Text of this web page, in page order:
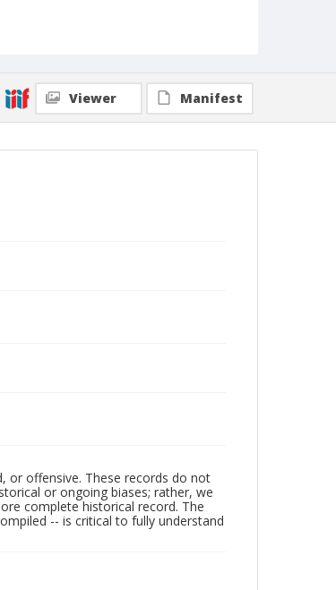
Viewer Manifest
or offensive. These records do not
or ongoing biases; rather, we
complete historical record. The
-- is critical to fully understand